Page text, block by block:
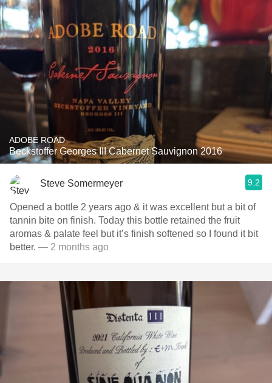
ADOBE ROAD
Beckstoffer Georges III Cabernet Sauvignon 2016
Steve Somermeyer 9.2
Opened a bottle 2 years ago & it was excellent but a bit of
tannin bite on finish. Today this bottle retained the fruit
aromas & palate feel but it’s finish softened so I found it bit
better. — 2 months ago